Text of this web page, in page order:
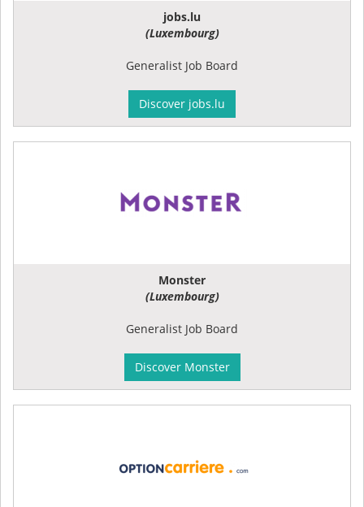
jobs.lu
(Luxembourg)
Generalist Job Board
Discover jobs.lu
Monster
(Luxembourg)
Generalist Job Board
Discover Monster